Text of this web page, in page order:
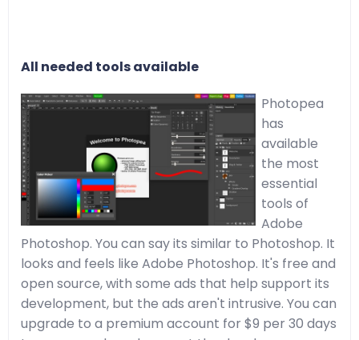
All needed tools available
Photopea
has
available
the most
essential
tools of
Adobe
Photoshop. You can say its similar to Photoshop. It
looks and feels like Adobe Photoshop. It's free and
open source, with some ads that help support its
development, but the ads aren't intrusive. You can
upgrade to a premium account for $9 per 30 days